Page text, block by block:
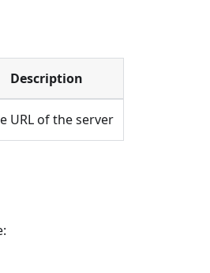
Description
URL of the server